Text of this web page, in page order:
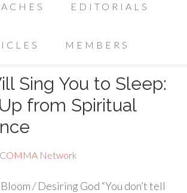
EDITORIALS
MEMBERS
Sing You to Sleep:
from Spiritual
COMMA Network
Bloom / Desiring God “You don’t tell